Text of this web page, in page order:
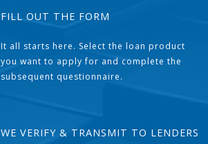
FILL OUT THE FORM
It all starts here. Select the loan product
you want to apply for and complete the
subsequent questionnaire.
WE VERIFY & TRANSMIT TO LENDERS